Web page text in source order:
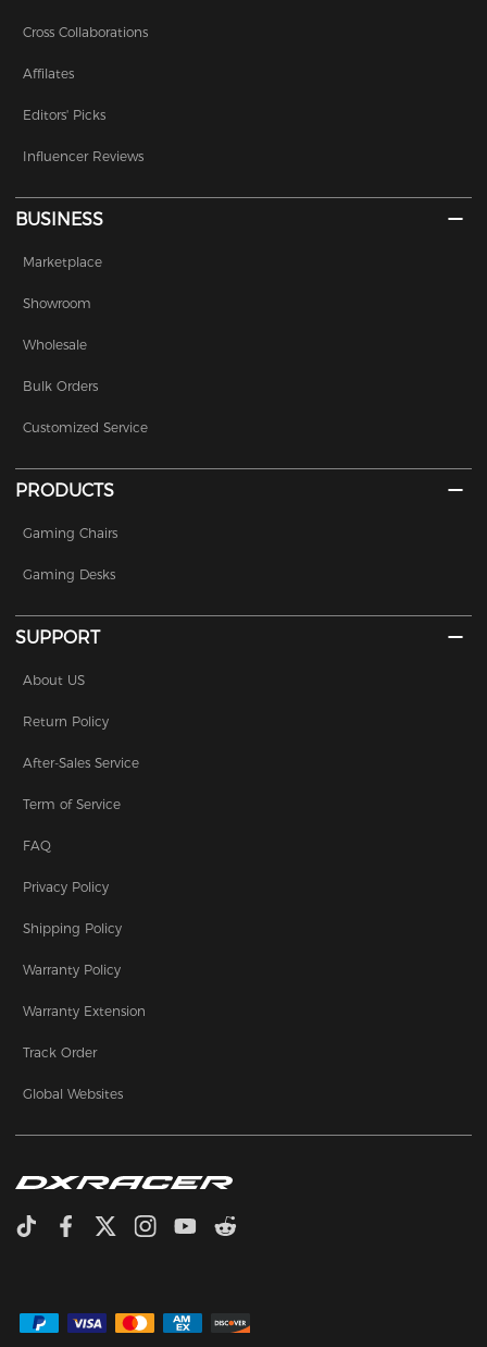
Cross Collaborations
Affilates
Editors' Picks
Influencer Reviews
BUSINESS
Marketplace
Showroom
Wholesale
Bulk Orders
Customized Service
PRODUCTS
Gaming Chairs
Gaming Desks
SUPPORT
About US
Return Policy
After-Sales Service
Term of Service
FAQ
Privacy Policy
Shipping Policy
Warranty Policy
Warranty Extension
Track Order
Global Websites